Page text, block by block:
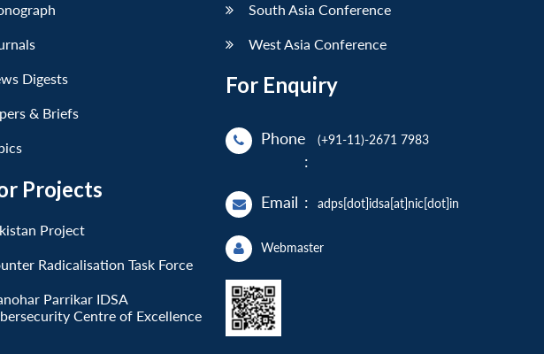
Digests
& Briefs
Projects
Project
Radicalisation Task Force
Parrikar IDSA
Centre of Excellence
South Asia Conference
West Asia Conference
For Enquiry
Phone
:
(+91-11)-2671 7983
Email : adps[dot]idsa[at]nic[dot]in
Webmaster